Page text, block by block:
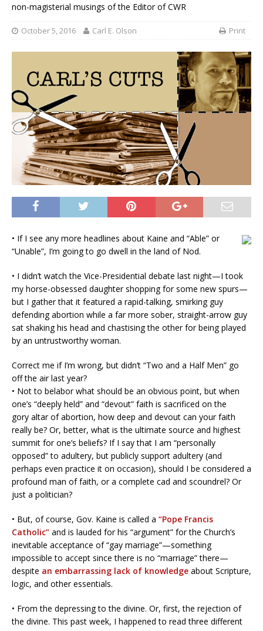
non-magisterial musings of the Editor of CWR
October 5, 2016 Carl E. Olson Print
• If I see any more headlines about Kaine and “Able” or
“Unable”, I’m going to go dwell in the land of Nod.
• I didn’t watch the Vice-Presidential debate last night—I took
my horse-obsessed daughter shopping for some new spurs—
but I gather that it featured a rapid-talking, smirking guy
defending abortion while a far more sober, straight-arrow guy
sat shaking his head and chastising the other for being played
by an untrustworthy woman.
Correct me if I’m wrong, but didn’t “Two and a Half Men” go
off the air last year?
• Not to belabor what should be an obvious point, but when
one’s “deeply held” and “devout” faith is sacrificed on the
gory altar of abortion, how deep and devout can your faith
really be? Or, better, what is the ultimate source and highest
summit for one’s beliefs? If I say that I am “personally
opposed” to adultery, but publicly support adultery (and
perhaps even practice it on occasion), should I be considered a
profound man of faith, or a complete cad and scoundrel? Or
just a politician?
• But, of course, Gov. Kaine is called a “Pope Francis
Catholic” and is lauded for his “argument” for the Church’s
inevitable acceptance of “gay marriage”—something
impossible to accept since there is no “marriage” there—
despite an embarrassing lack of knowledge about Scripture,
logic, and other essentials.
• From the depressing to the divine. Or, first, the rejection of
the divine. This past week, I happened to read three different